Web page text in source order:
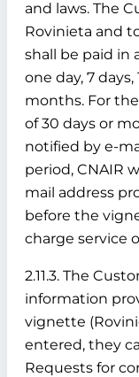
and laws. The
Rovinieta and
shall be paid in
one day, 7 days,
months. For
of 30 days or
notified by e-
period, CNAIR
mail address
before the
charge service
2.11.3. The
information
vignette
entered, they
Requests for